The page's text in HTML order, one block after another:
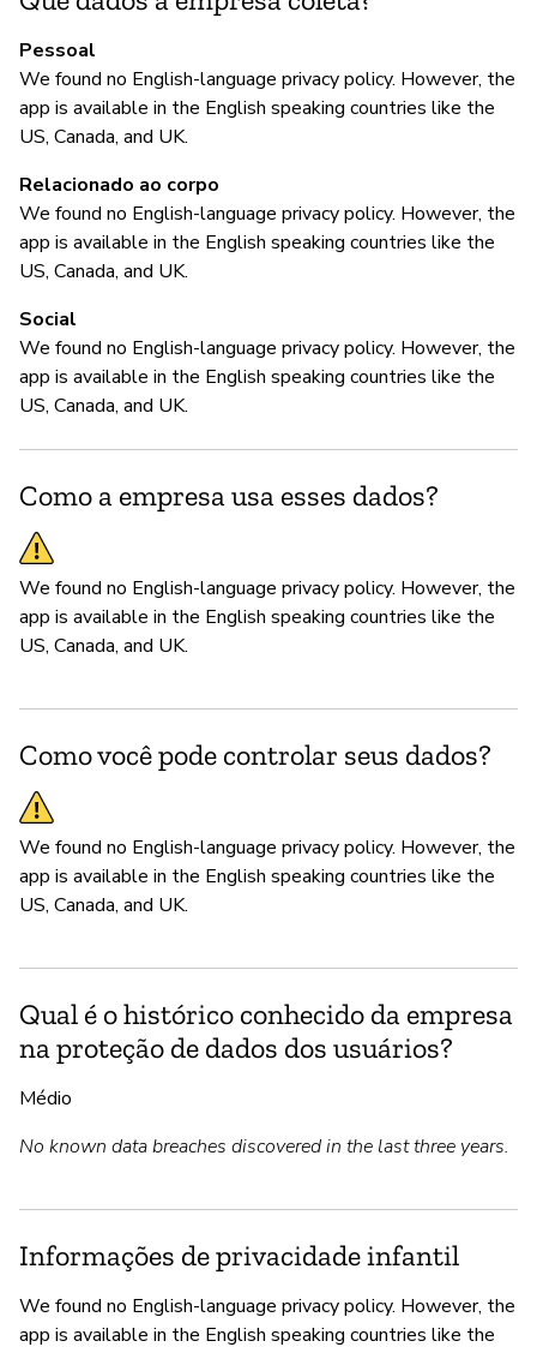
Pessoal
We found no English-language privacy policy. However, the
app is available in the English speaking countries like the
US, Canada, and UK.
Relacionado ao corpo
We found no English-language privacy policy. However, the
app is available in the English speaking countries like the
US, Canada, and UK.
Social
We found no English-language privacy policy. However, the
app is available in the English speaking countries like the
US, Canada, and UK.
Como a empresa usa esses dados?
We found no English-language privacy policy. However, the
app is available in the English speaking countries like the
US, Canada, and UK.
Como você pode controlar seus dados?
We found no English-language privacy policy. However, the
app is available in the English speaking countries like the
US, Canada, and UK.
Qual é o histórico conhecido da empresa
na proteção de dados dos usuários?
Médio
No known data breaches discovered in the last three years.
Informações de privacidade infantil
We found no English-language privacy policy. However, the
app is available in the English speaking countries like the